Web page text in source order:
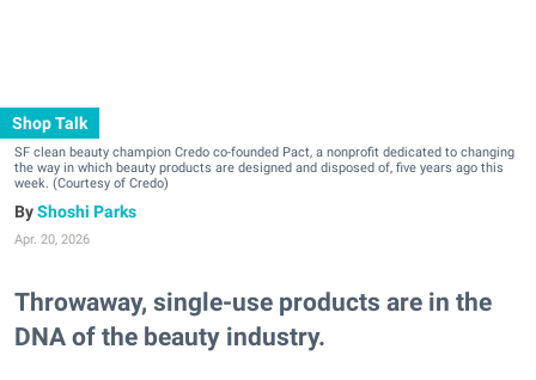
Shop Talk
SF clean beauty champion Credo co-founded Pact, a nonprofit dedicated to changing
the way in which beauty products are designed and disposed of, five years ago this
week. (Courtesy of Credo)
Shoshi Parks
Apr. 20, 2026
Throwaway, single-use products are in the
DNA of the beauty industry.